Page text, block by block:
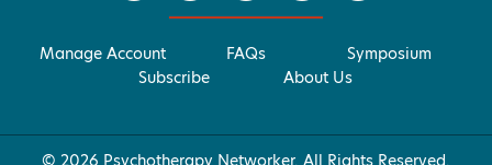
Manage Account FAQs
Symposium
Subscribe
About Us